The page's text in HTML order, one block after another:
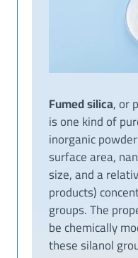
Fumed silica, or
is one kind of
inorganic
surface area,
size, and a
products)
groups. The
be chemically
these silanol